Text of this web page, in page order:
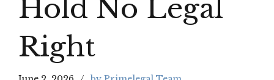
Hold No Legal
Right